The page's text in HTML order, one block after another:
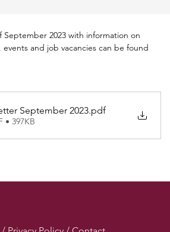
September 2023 with information on
and job vacancies can be found
September 2023.pdf
• 397KB